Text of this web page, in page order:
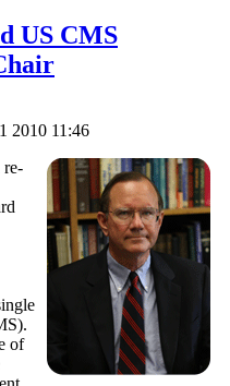
US CMS
2010 11:46
re-
of